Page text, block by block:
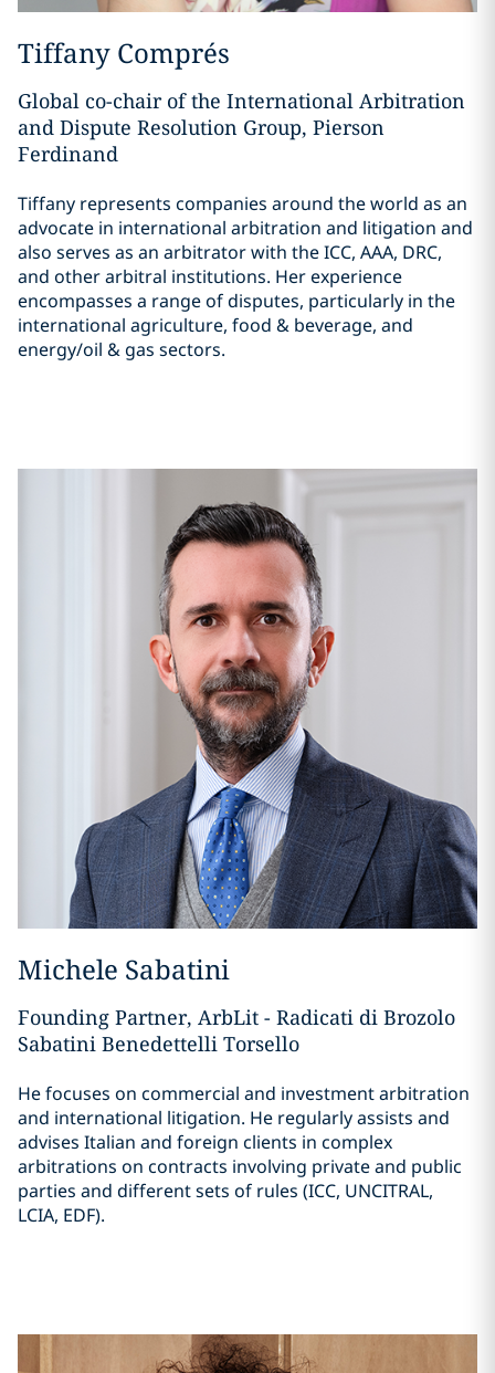
Tiffany Comprés
Global co-chair of the International Arbitration
and Dispute Resolution Group, Pierson
Ferdinand
Tiffany represents companies around the world as an
advocate in international arbitration and litigation and
also serves as an arbitrator with the ICC, AAA, DRC,
and other arbitral institutions. Her experience
encompasses a range of disputes, particularly in the
international agriculture, food & beverage, and
energy/oil & gas sectors.
Michele Sabatini
Founding Partner, ArbLit - Radicati di Brozolo
Sabatini Benedettelli Torsello
He focuses on commercial and investment arbitration
and international litigation. He regularly assists and
advises Italian and foreign clients in complex
arbitrations on contracts involving private and public
parties and different sets of rules (ICC, UNCITRAL,
LCIA, EDF).